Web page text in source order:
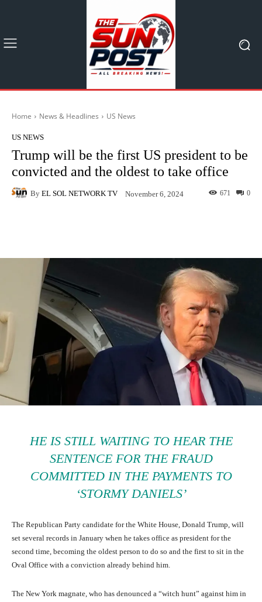
Home News & Headlines US News
US NEWS
Trump will be the first US president to be
convicted and the oldest to take office
By EL SOL NETWORK TV November 6, 2024 0
671
HE IS STILL WAITING TO HEAR THE
SENTENCE FOR THE FRAUD
COMMITTED IN THE PAYMENTS TO
‘STORMY DANIELS’
The Republican Party candidate for the White House, Donald Trump, will
set several records in January when he takes office as president for the
second time, becoming the oldest person to do so and the first to sit in the
Oval Office with a conviction already behind him.
The New York magnate, who has denounced a “witch hunt” against him in